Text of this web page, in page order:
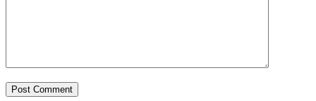
Post Comment